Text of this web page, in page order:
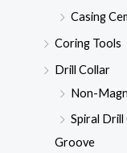
Casing
Coring Tools
Drill Collar
Non-
Spiral Drill
Groove